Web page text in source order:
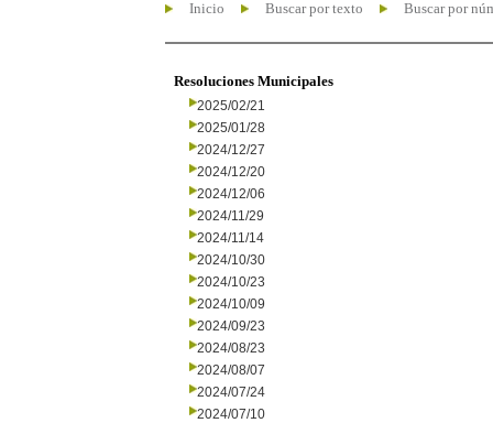
Inicio Buscar por texto Buscar por
Resoluciones Municipales
2025/02/21
2025/01/28
2024/12/27
2024/12/20
2024/12/06
2024/11/29
2024/11/14
2024/10/30
2024/10/23
2024/10/09
2024/09/23
2024/08/23
2024/08/07
2024/07/24
2024/07/10